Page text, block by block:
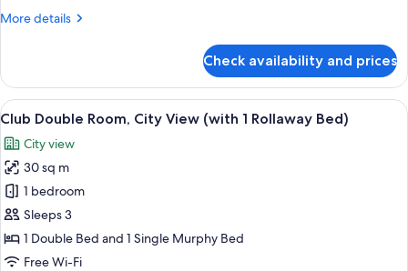
Nuova)
More details
More
(Alpi
Porta
Check availability and prices
View
all
photos
for
Club
Double
Room,
City
A hotel room with a large bed, a
5
Club Double Room, City View (with 1 Rollaway Bed)
City view
30 sq m
1 bedroom
Sleeps 3
1 Double Bed and 1 Single Murphy Bed
Free Wi-Fi